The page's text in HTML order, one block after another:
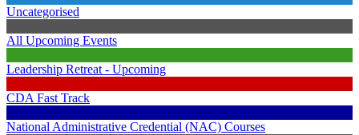
Uncategorised
All Upcoming Events
Leadership Retreat - Upcoming
CDA Fast Track
National Administrative Credential (NAC) Courses